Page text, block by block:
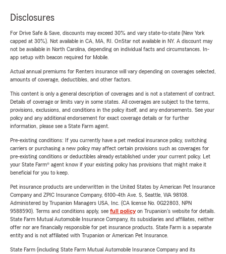
Disclosures
For Drive Safe & Save, discounts may exceed 30% and vary state-to-state (New York
capped at 30%). Not available in CA, MA, RI. OnStar not available in NY. A discount may
not be available in North Carolina, depending on individual facts and circumstances. In-
app setup with beacon required for Mobile.
Actual annual premiums for Renters insurance will vary depending on coverages selected,
amounts of coverage, deductibles, and other factors.
This content is only a general description of coverages and is not a statement of contract.
Details of coverage or limits vary in some states. All coverages are subject to the terms,
provisions, exclusions, and conditions in the policy itself, and any endorsements. See your
policy and any additional endorsement for exact coverage details or for further
information, please see a State Farm agent.
Pre-existing conditions: If you currently have a pet medical insurance policy, switching
carriers or purchasing a new policy may affect certain provisions such as coverages for
pre-existing conditions or deductibles already established under your current policy. Let
your State Farm® agent know if your existing policy has provisions that might make it
beneficial for you to keep.
Pet insurance products are underwritten in the United States by American Pet Insurance
Company and ZPIC Insurance Company, 6100-4th Ave. S, Seattle, WA 98108.
Administered by Trupanion Managers USA, Inc. (CA license No. 0G22803, NPN
9588590). Terms and conditions apply, see full policyon Trupanion's website for details.
State Farm Mutual Automobile Insurance Company, its subsidiaries and affiliates, neither
offer nor are financially responsible for pet insurance products. State Farm is a separate
entity and is not affiliated with Trupanion or American Pet Insurance.
State Farm (including State Farm Mutual Automobile Insurance Company and its